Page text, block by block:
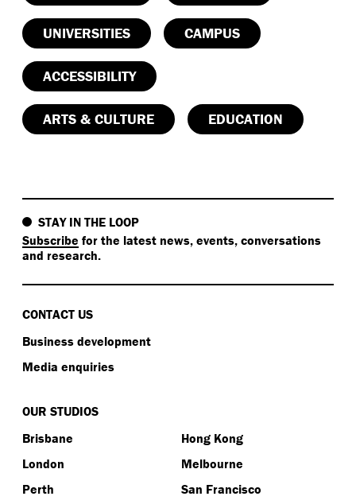
UNIVERSITIES CAMPUS
ACCESSIBILITY
ARTS & CULTURE EDUCATION
STAY IN THE LOOP
Subscribe for the latest news, events, conversations
and research.
CONTACT US
Business development
Media enquiries
OUR STUDIOS
Brisbane
Hong Kong
London
Melbourne
Perth
San Francisco